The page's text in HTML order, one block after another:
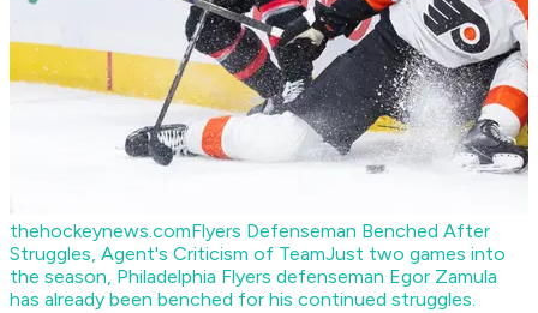
thehockeynews.comFlyers Defenseman Benched After
Struggles, Agent's Criticism of TeamJust two games into
the season, Philadelphia Flyers defenseman Egor Zamula
has already been benched for his continued struggles.